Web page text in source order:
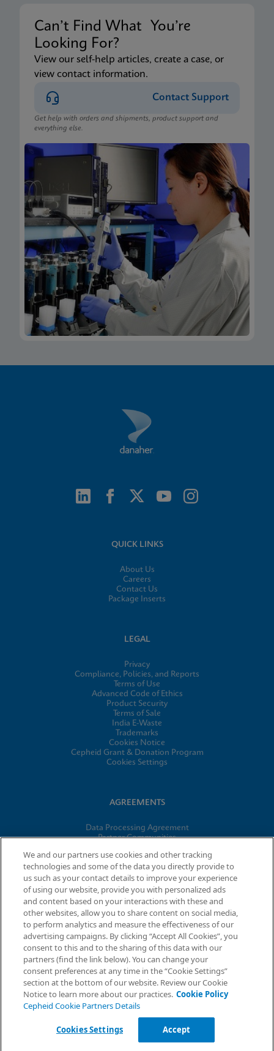
Can’t Find What You’re
Looking For?
View our self-help articles, create a case, or
view contact information.
Contact Support
Get help with orders and shipments, product support and
everything else.
QUICK LINKS
About Us
Careers
Contact Us
Package Inserts
LEGAL
Privacy
Compliance, Policies, and Reports
Terms of Use
Advanced Code of Ethics
Product Security
Terms of Sale
India E-Waste
Trademarks
Cookies Notice
Cepheid Grant & Donation Program
Cookies Settings
AGREEMENTS
Data Processing Agreement
Partner Communities
© 2026 Cepheid. Cepheid®, the Cepheid logo, GeneXpert®,
Xpert®, and I-CORE® are trademarks of Cepheid, registered in
the U.S. and other countries.
We and our partners use cookies and other tracking
technologies and some of the data you directly provide to
us such as your contact details to improve your experience
of using our website, provide you with personalized ads
and content based on your interactions with these and
other websites, allow you to share content on social media,
to perform analytics and measure the effectiveness of our
advertising campaigns. By clicking “Accept All Cookies”, you
consent to this and to the sharing of this data with our
partners (find the link below). You can change your
consent preferences at any time in the “Cookie Settings”
section at the bottom of our website. Review our Cookie
Notice to learn more about our practices. Cookie Policy
Cepheid Cookie Partners Details
Cookies Settings Accept